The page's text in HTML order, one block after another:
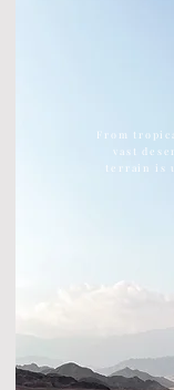
From
vast
terrain is